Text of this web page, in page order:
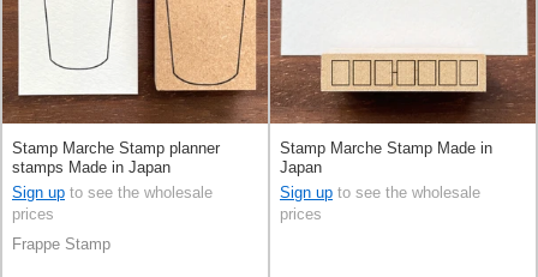
Stamp Marche Stamp planner
stamps Made in Japan
Sign up to see the wholesale
prices
Frappe Stamp
Stamp Marche Stamp Made in
Japan
Sign up to see the wholesale
prices